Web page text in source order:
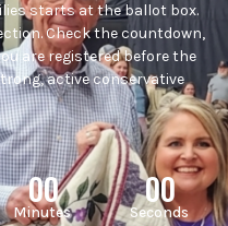
starts at the ballot box.
Check the countdown,
are registered before the
active conservative
00
Minutes
00
Seconds